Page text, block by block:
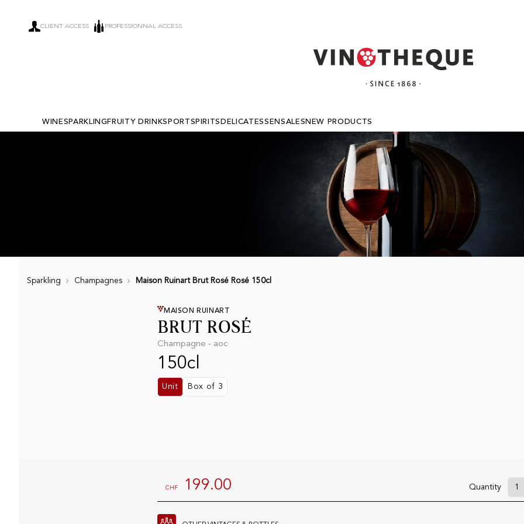
CLIENT ACCESS PROFESSIONNAL ACCESS
WINESPARKLING FRUITY DRINKS PORTSPIRITS DELICATESSEN SALES NEW PRODUCTS
Sparkling Champagnes Maison Ruinart Brut Rosé Rosé 150cl
BRUT ROSÉ
MAISON RUINART
Champagne - aoc
150cl
Unit Box of 3
CHF 199.00 Quantity